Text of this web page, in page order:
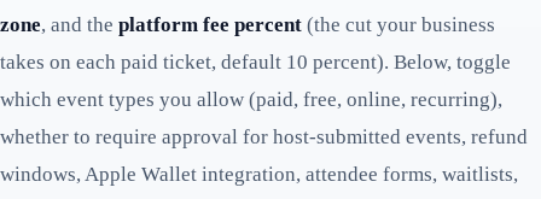
zone, and the platform fee percent (the cut your business
takes on each paid ticket, default 10 percent). Below, toggle
which event types you allow (paid, free, online, recurring),
whether to require approval for host-submitted events, refund
windows, Apple Wallet integration, attendee forms, waitlists,